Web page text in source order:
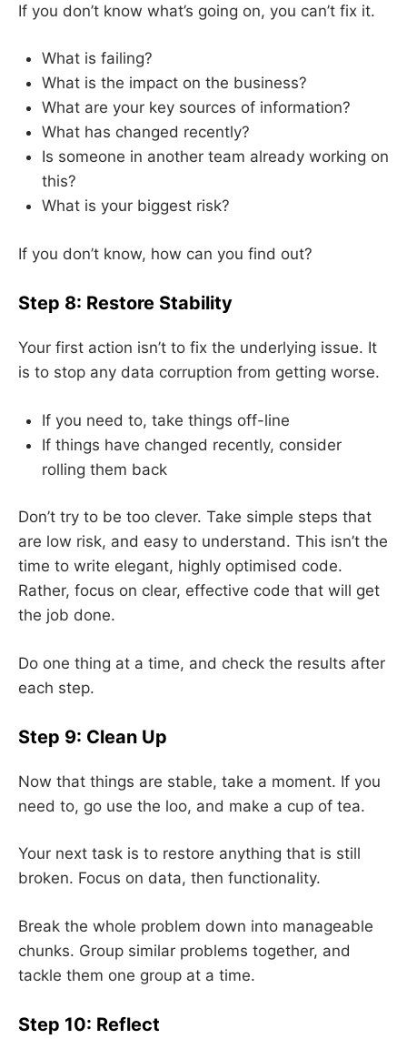
If you don’t know what’s going on, you can’t fix it.
What is failing?
What is the impact on the business?
What are your key sources of information?
What has changed recently?
Is someone in another team already working on
this?
What is your biggest risk?
If you don’t know, how can you find out?
Step 8: Restore Stability
Your first action isn’t to fix the underlying issue. It
is to stop any data corruption from getting worse.
If you need to, take things off-line
If things have changed recently, consider
rolling them back
Don’t try to be too clever. Take simple steps that
are low risk, and easy to understand. This isn’t the
time to write elegant, highly optimised code.
Rather, focus on clear, effective code that will get
the job done.
Do one thing at a time, and check the results after
each step.
Step 9: Clean Up
Now that things are stable, take a moment. If you
need to, go use the loo, and make a cup of tea.
Your next task is to restore anything that is still
broken. Focus on data, then functionality.
Break the whole problem down into manageable
chunks. Group similar problems together, and
tackle them one group at a time.
Step 10: Reflect